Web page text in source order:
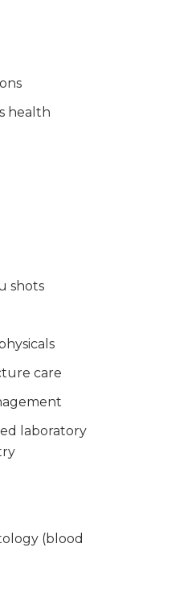
health
shots
care
laboratory
(blood